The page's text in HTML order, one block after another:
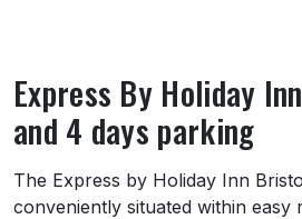
Express By Holiday
and 4 days parking
About Express By
The Express by Holiday Inn
conveniently situated within